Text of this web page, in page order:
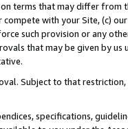
terms that may differ from
with your Site, (c)
such provision or any
that may be given by us
Subject to that
specifications,